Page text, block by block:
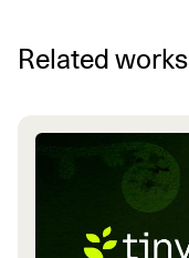
Related works